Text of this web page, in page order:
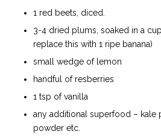
1 red beets, diced.
3-4 dried plums, soaked in a
replace this with 1 ripe banana)
small wedge of lemon
handful of resberries
1 tsp of vanilla
any additional superfood – kale
powder etc.